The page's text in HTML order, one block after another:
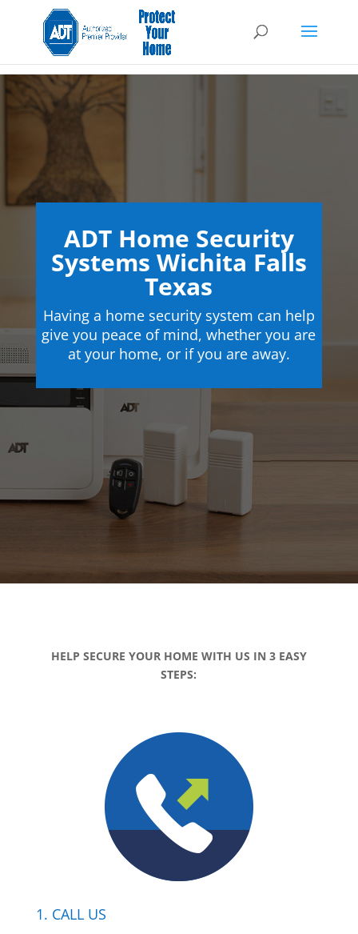
ADT Home Security
Systems Wichita Falls
Texas
Having a home security system can help
give you peace of mind, whether you are
at your home, or if you are away.
HELP SECURE YOUR HOME WITH US IN 3 EASY
STEPS:
1. CALL US